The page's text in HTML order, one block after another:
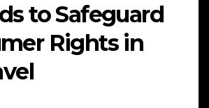
to Safeguard
Rights in